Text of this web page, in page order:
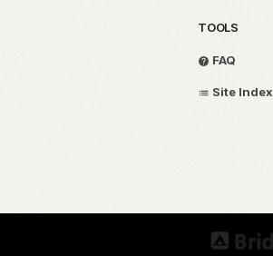
TOOLS
FAQ
Site Index